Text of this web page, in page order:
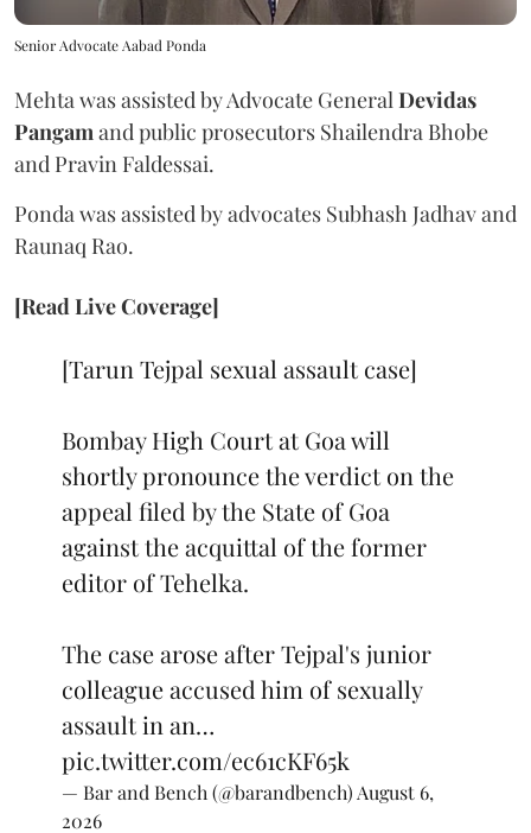
Senior Advocate Aabad Ponda
Mehta was assisted by Advocate GeneralDevidas
Pangamand public prosecutors Shailendra Bhobe
and Pravin Faldessai.
Ponda was assisted by advocates Subhash Jadhav and
Raunaq Rao.
[Read Live Coverage]
[Tarun Tejpal sexual assault case]
Bombay High Court at Goa will
shortly pronounce the verdict on the
appeal filed by the State of Goa
against the acquittal of the former
editor of Tehelka.
The case arose after Tejpal's junior
colleague accused him of sexually
assault in an…
pic.twitter.com/ec61cKF65k
— Bar and Bench (@barandbench) August 6,
2026